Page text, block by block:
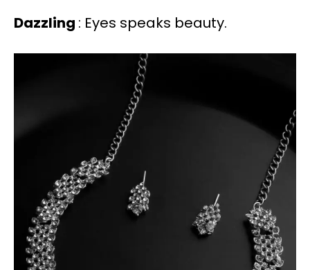
Dazzling : Eyes speaks beauty.